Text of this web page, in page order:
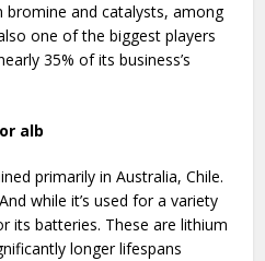
bromine and catalysts, among
one of the biggest players
35% of its business’s
primarily in Australia, Chile.
while it’s used for a variety
its batteries. These are lithium
longer lifespans